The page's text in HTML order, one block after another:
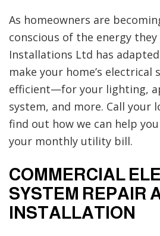
As homeowners are
conscious of the energy they
Installations Ltd has
make your home’s electrical
efficient—for your lighting,
system, and more. Call your
find out how we can help
your monthly utility bill.
COMMERCIAL
SYSTEM REPAIR
INSTALLATION